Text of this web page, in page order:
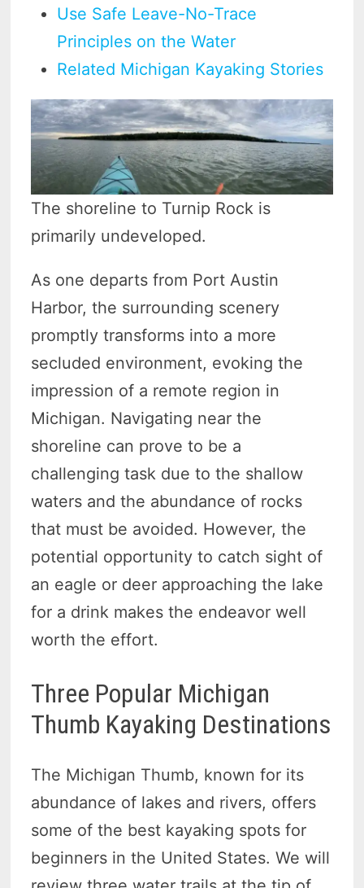
Use Safe Leave-No-Trace
Principles on the Water
Related Michigan Kayaking Stories
The shoreline to Turnip Rock is
primarily undeveloped.
As one departs from Port Austin
Harbor, the surrounding scenery
promptly transforms into a more
secluded environment, evoking the
impression of a remote region in
Michigan. Navigating near the
shoreline can prove to be a
challenging task due to the shallow
waters and the abundance of rocks
that must be avoided. However, the
potential opportunity to catch sight of
an eagle or deer approaching the lake
for a drink makes the endeavor well
worth the effort.
Three Popular Michigan
Thumb Kayaking Destinations
The Michigan Thumb, known for its
abundance of lakes and rivers, offers
some of the best kayaking spots for
beginners in the United States. We will